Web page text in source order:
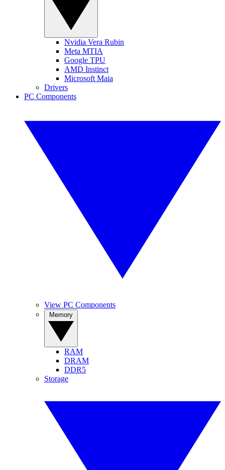
Nvidia Vera Rubin
Meta MTIA
Google TPU
AMD Instinct
Microsoft Maia
Drivers
PC Components
View PC Components
RAM
DRAM
DDR5
Storage